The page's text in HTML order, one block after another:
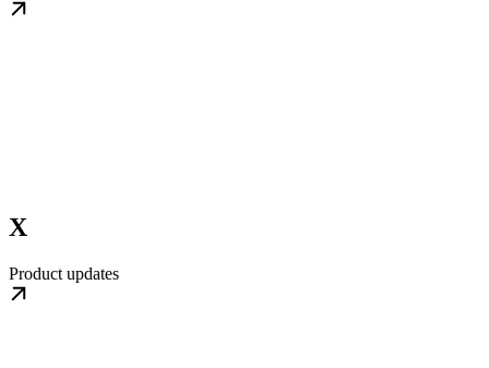
X
Product updates